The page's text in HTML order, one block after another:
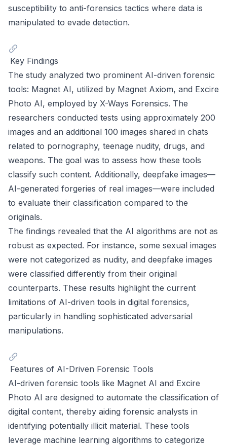
susceptibility to anti-forensics tactics where data is
manipulated to evade detection.
Key Findings
The study analyzed two prominent AI-driven forensic
tools: Magnet AI, utilized by Magnet Axiom, and Excire
Photo AI, employed by X-Ways Forensics. The
researchers conducted tests using approximately 200
images and an additional 100 images shared in chats
related to pornography, teenage nudity, drugs, and
weapons. The goal was to assess how these tools
classify such content. Additionally, deepfake images—
AI-generated forgeries of real images—were included
to evaluate their classification compared to the
originals.
The findings revealed that the AI algorithms are not as
robust as expected. For instance, some sexual images
were not categorized as nudity, and deepfake images
were classified differently from their original
counterparts. These results highlight the current
limitations of AI-driven tools in digital forensics,
particularly in handling sophisticated adversarial
manipulations.
Features of AI-Driven Forensic Tools
AI-driven forensic tools like Magnet AI and Excire
Photo AI are designed to automate the classification of
digital content, thereby aiding forensic analysts in
identifying potentially illicit material. These tools
leverage machine learning algorithms to categorize